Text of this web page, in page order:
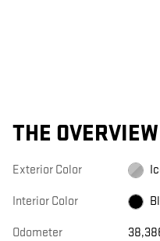
THE OVERVIEW
Exterior Color
Interior Color
Odometer